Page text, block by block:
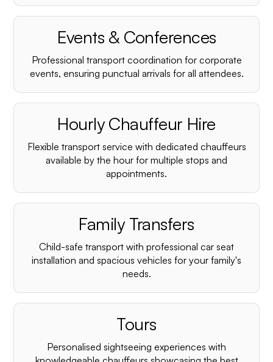
Events & Conferences
Professional transport coordination for corporate
events, ensuring punctual arrivals for all attendees.
Hourly Chauffeur Hire
Flexible transport service with dedicated chauffeurs
available by the hour for multiple stops and
appointments.
Family Transfers
Child-safe transport with professional car seat
installation and spacious vehicles for your family's
needs.
Tours
Personalised sightseeing experiences with